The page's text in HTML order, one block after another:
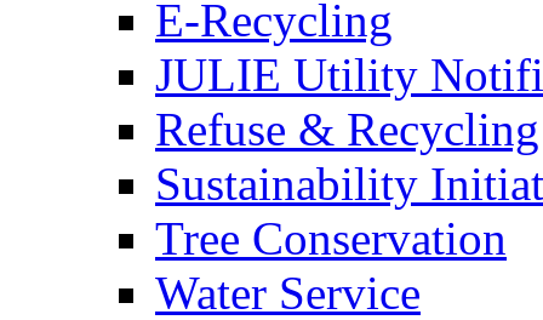
E-Recycling
JULIE Utility
Refuse & Recycling
Sustainability
Tree Conservation
Water Service